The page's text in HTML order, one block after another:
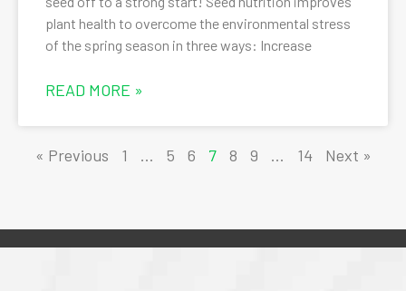
plant health to overcome the environmental stress
of the spring season in three ways: Increase
READ MORE »
« Previous 1 … 5 6 7 8 9 … 14 Next »